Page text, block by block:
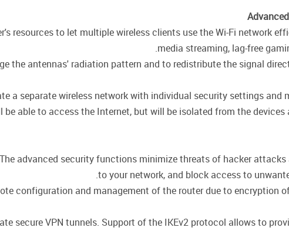
resources to let multiple wireless clients use the Wi-Fi network
media streaming, lag-free
the antennas' radiation pattern and to redistribute the signal
a separate wireless network with individual security settings
able to access the Internet, but will be isolated from the devices
advanced security functions minimize threats of hacker
to your network, and block access to
configuration and management of the router due to
secure VPN tunnels. Support of the IKEv2 protocol allows to